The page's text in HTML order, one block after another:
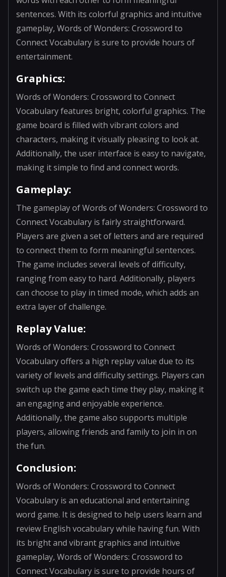
sentences. With its colorful graphics and intuitive
gameplay, Words of Wonders: Crossword to
Connect Vocabulary is sure to provide hours of
entertainment.
Graphics:
Words of Wonders: Crossword to Connect
Vocabulary features bright, colorful graphics. The
game board is filled with vibrant colors and
characters, making it visually pleasing to look at.
Additionally, the user interface is easy to navigate,
making it simple to find and connect words.
Gameplay:
The gameplay of Words of Wonders: Crossword to
Connect Vocabulary is fairly straightforward.
Players are given a set of letters and are required
to connect them to form meaningful sentences.
The game includes several levels of difficulty,
ranging from easy to hard. Additionally, players
can choose to play in timed mode, which adds an
extra layer of challenge.
Replay Value:
Words of Wonders: Crossword to Connect
Vocabulary offers a high replay value due to its
variety of levels and difficulty settings. Players can
switch up the game each time they play, making it
an engaging and enjoyable experience.
Additionally, the game also supports multiple
players, allowing friends and family to join in on
the fun.
Conclusion:
Words of Wonders: Crossword to Connect
Vocabulary is an educational and entertaining
word game. It is designed to help users learn and
review English vocabulary while having fun. With
its bright and vibrant graphics and intuitive
gameplay, Words of Wonders: Crossword to
Connect Vocabulary is sure to provide hours of